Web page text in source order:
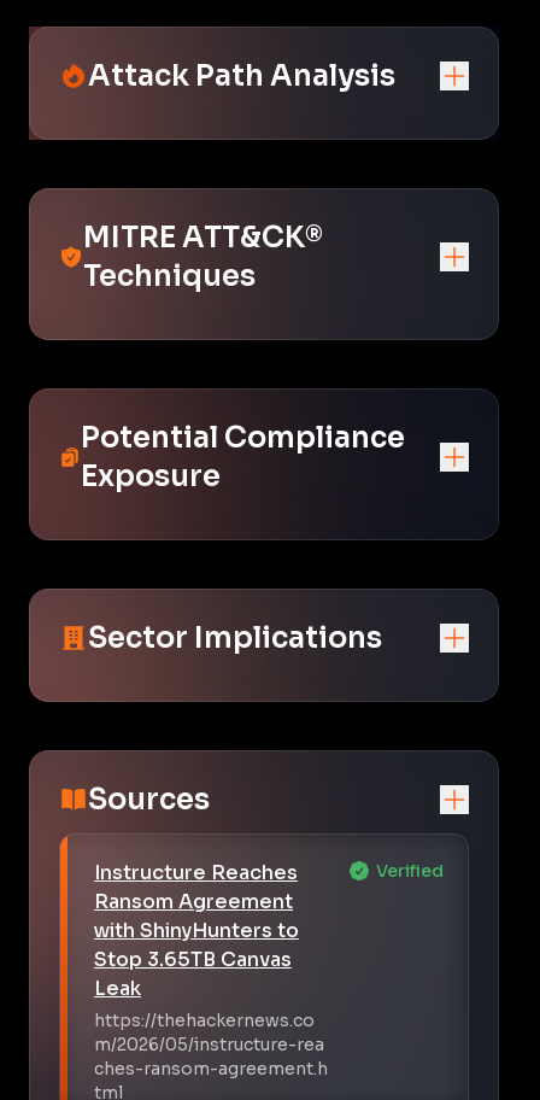
Attack Path Analysis
MITRE ATT&CK®
Techniques
Potential Compliance
Exposure
Sector Implications
Sources
Instructure Reaches
Ransom Agreement
with ShinyHunters to
Stop 3.65TB Canvas
Leak
https://thehackernews.co
m/2026/05/instructure-rea
ches-ransom-agreement.h
tml
Verified